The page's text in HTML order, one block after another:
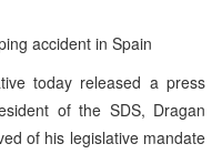
accident in Spain
today released a press
of the SDS, Dragan
of his legislative mandate